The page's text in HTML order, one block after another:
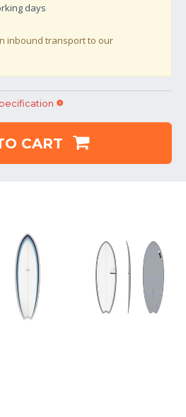
days
inbound transport to our
CART